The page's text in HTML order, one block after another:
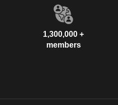
1,300,000 +
members